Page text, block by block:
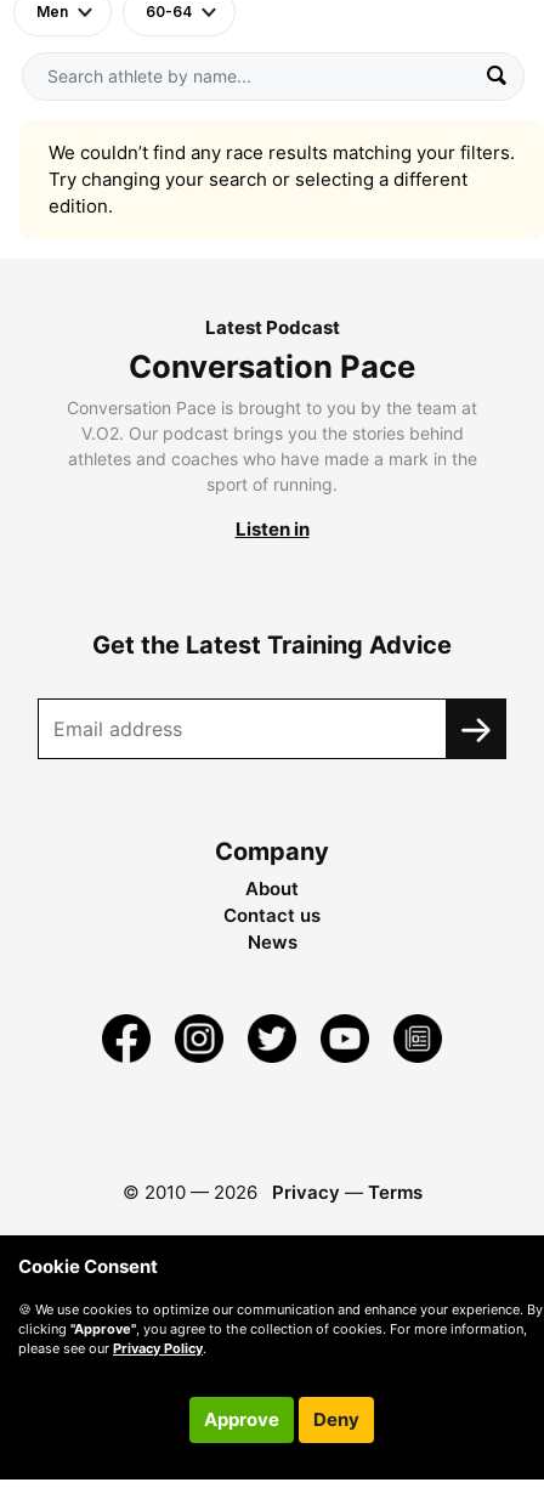
Men 60-64
We couldn’t find any race results matching your filters.
Try changing your search or selecting a different
edition.
Latest Podcast
Conversation Pace
Conversation Pace is brought to you by the team at
V.O2. Our podcast brings you the stories behind
athletes and coaches who have made a mark in the
sport of running.
Listen in
Get the Latest Training Advice
Company
About
Contact us
News
© 2010 — 2026 Privacy — Terms
Cookie Consent
🍪 We use cookies to optimize our communication and enhance your experience. By
clicking "Approve", you agree to the collection of cookies. For more information,
please see our Privacy Policy.
Approve Deny